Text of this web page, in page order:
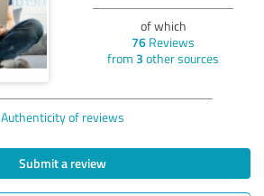
of which
76 Reviews
from 3 other sources
Authenticity of reviews
Submit a review